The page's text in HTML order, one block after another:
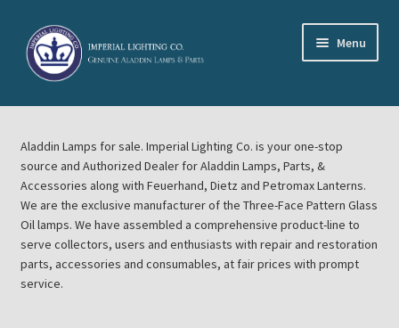
Skip
to
navigation
Skip
to
content
Menu
Home
About Imperial Lighting Co
Aladdin Mideast Meet
Aladdin Midwest Meet
Aladdin Lamps for sale. Imperial Lighting Co. is your one-stop
source and Authorized Dealer for Aladdin Lamps, Parts, &
Accessories along with Feuerhand, Dietz and Petromax Lanterns.
We are the exclusive manufacturer of the Three-Face Pattern Glass
Oil lamps. We have assembled a comprehensive product-line to
serve collectors, users and enthusiasts with repair and restoration
parts, accessories and consumables, at fair prices with prompt
service.